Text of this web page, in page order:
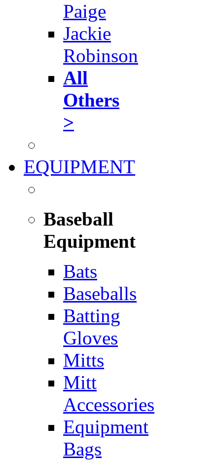
Paige
Jackie
Robinson
All
Others
>
EQUIPMENT
Baseball
Equipment
Bats
Baseballs
Batting
Gloves
Mitts
Mitt
Accessories
Equipment
Bags